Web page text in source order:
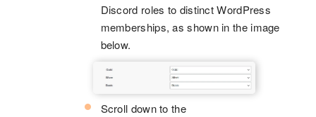
Discord roles to distinct WordPress
memberships, as shown in the image
below.
Scroll down to the